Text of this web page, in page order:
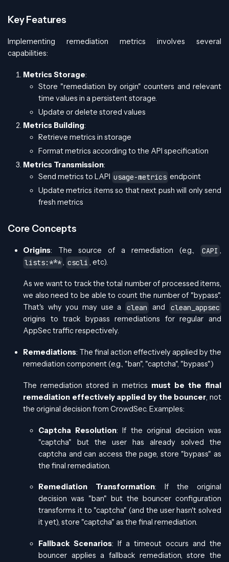
Key Features
Implementing remediation metrics involves several
capabilities:
Metrics Storage:
Store "remediation by origin" counters and relevant
time values in a persistent storage.
Update or delete stored values
Metrics Building:
Retrieve metrics in storage
Format metrics according to the API specification
Metrics Transmission:
Send metrics to LAPI usage-metrics endpoint
Update metrics items so that next push will only send
fresh metrics
Core Concepts
Origins: The source of a remediation (e.g., CAPI ,
lists:***, cscli , etc).
As we want to track the total number of processed items,
we also need to be able to count the number of "bypass".
That's why you may use a
clean and
clean_appsec
origins to track bypass remediations for regular and
AppSec traffic respectively.
Remediations: The final action effectively applied by the
remediation component (e.g., "ban", "captcha", "bypass")
The remediation stored in metrics must be the final
remediation effectively applied by the bouncer, not
the original decision from CrowdSec. Examples:
Captcha Resolution: If the original decision was
"captcha" but the user has already solved the
captcha and can access the page, store "bypass" as
the final remediation.
Remediation Transformation: If the original
decision was "ban" but the bouncer configuration
transforms it to "captcha" (and the user hasn't solved
it yet), store "captcha" as the final remediation.
Fallback Scenarios: If a timeout occurs and the
bouncer applies a fallback remediation, store the